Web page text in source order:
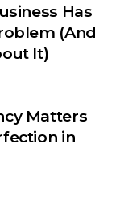
Has
(And
It)
Matters
in